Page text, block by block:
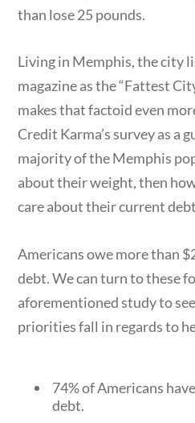
than lose 25 pounds.
Living in Memphis, the city
magazine as the “Fattest
makes that factoid even
Credit Karma’s survey as a
majority of the Memphis
about their weight, then
care about their current
Americans owe more than
debt. We can turn to these
aforementioned study to
priorities fall in regards to
74% of Americans
debt.